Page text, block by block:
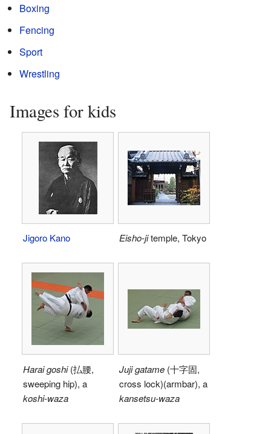
Boxing
Fencing
Sport
Wrestling
Images for kids
Jigoro Kano Eisho-jitemple, Tokyo
Harai goshi (払腰,
sweeping hip), a
koshi-waza
Juji gatame (十字固,
cross lock)(armbar), a
kansetsu-waza